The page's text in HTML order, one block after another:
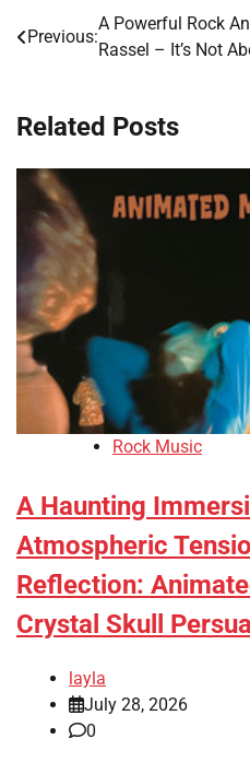
Post
Previous:
A Powerful Rock
Rassel – It’s Not
Related Posts
Rock Music
A Haunting
Atmospheric
Reflection:
Crystal Skull
layla
July 28, 2026
0